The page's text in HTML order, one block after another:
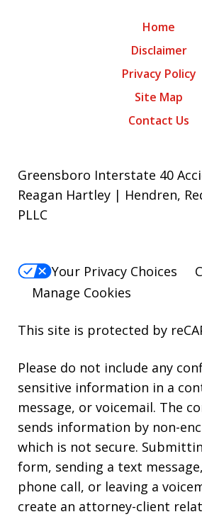
Home
Disclaimer
Privacy Policy
Site Map
Contact Us
Greensboro Interstate 40
Reagan Hartley | Hendren,
PLLC
Your Privacy Choices
Manage Cookies
This site is protected by
Please do not include any
sensitive information in a
message, or voicemail. The
sends information by non-
which is not secure.
form, sending a text
phone call, or leaving a
create an attorney-client